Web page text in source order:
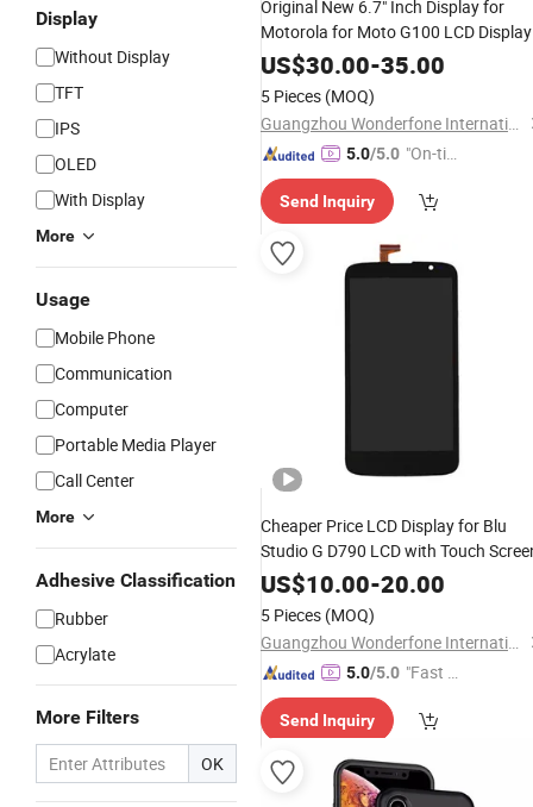
Display
Without Display
TFT
IPS
OLED
With Display
More
Usage
Mobile Phone
Communication
Computer
Portable Media Player
Call Center
More
Adhesive Classification
Rubber
Acrylate
More Filters
OK
Original New 6.7" Inch Display for
Motorola for Moto G100 LCD Display
Touch Screen Digiziter Assembly
US$30.00-35.00
5 Pieces (MOQ)
Guangzhou Wonderfone International Co., Ltd.
5.0/5.0 "On-tim
ry"
Send Inquiry
Cheaper Price LCD Display for Blu
Studio G D790 LCD with Touch
US$10.00-20.00
5 Pieces (MOQ)
Guangzhou Wonderfone International Co., Ltd.
5.0/5.0 "Fast D
Send Inquiry